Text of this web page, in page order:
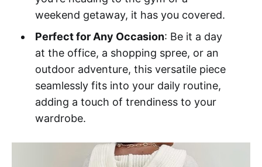
weekend getaway, it has you covered.
Perfect for Any Occasion: Be it a day
at the office, a shopping spree, or an
outdoor adventure, this versatile piece
seamlessly fits into your daily routine,
adding a touch of trendiness to your
wardrobe.